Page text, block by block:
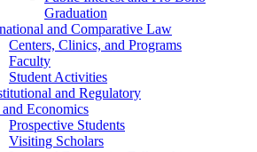
Graduation
and Comparative Law
Centers, Clinics, and Programs
Faculty
Student Activities
and Regulatory
Economics
Prospective Students
Visiting Scholars